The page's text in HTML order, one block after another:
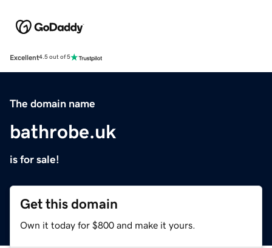
Excellent4.5 out of 5
The domain name
bathrobe.uk
is for sale!
Get this domain
Own it today for $800 and make it yours.